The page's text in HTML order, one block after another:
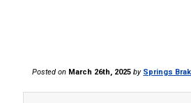
Posted on March 26th, 2025 by Springs